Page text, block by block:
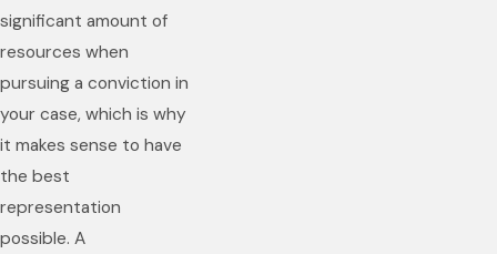
significant amount of
resources when
pursuing a conviction in
your case, which is why
it makes sense to have
the best
representation
possible. A